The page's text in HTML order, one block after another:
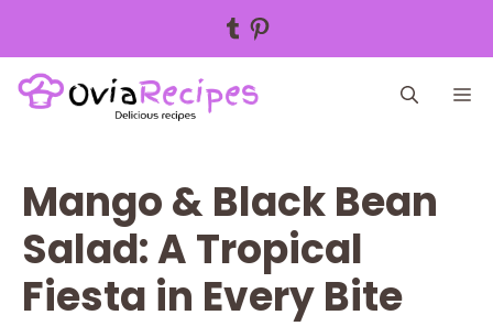
Tumblr
Pinterest
Skip
to
Mango & Black Bean
Salad: A Tropical
Fiesta in Every Bite